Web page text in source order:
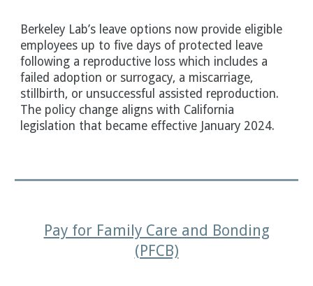
Berkeley Lab’s leave options now provide eligible
employees up to five days of protected leave
following a reproductive loss which includes a
failed adoption or surrogacy, a miscarriage,
stillbirth, or unsuccessful assisted reproduction.
The policy change aligns with California
legislation that became effective January 2024.
Pay for Family Care and Bonding
(PFCB)